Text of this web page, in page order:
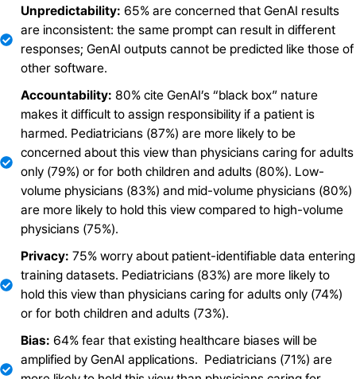
Unpredictability: 65% are concerned that GenAI results
are inconsistent: the same prompt can result in different
responses; GenAI outputs cannot be predicted like those of
other software.
Accountability: 80% cite GenAI’s “black box” nature
makes it difficult to assign responsibility if a patient is
harmed. Pediatricians (87%) are more likely to be
concerned about this view than physicians caring for adults
only (79%) or for both children and adults (80%). Low-
volume physicians (83%) and mid-volume physicians (80%)
are more likely to hold this view compared to high-volume
physicians (75%).
Privacy: 75% worry about patient-identifiable data entering
training datasets. Pediatricians (83%) are more likely to
hold this view than physicians caring for adults only (74%)
or for both children and adults (73%).
Bias: 64% fear that existing healthcare biases will be
amplified by GenAI applications. Pediatricians (71%) are